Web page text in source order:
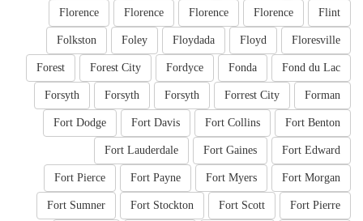
Flint
Florence
Florence
Florence
Florence
Floresville
Floyd
Floydada
Foley
Folkston
Fond du Lac
Fonda
Fordyce
Forest City
Forest
Forman
Forrest City
Forsyth
Forsyth
Forsyth
Fort Benton
Fort Collins
Fort Davis
Fort Dodge
Fort Edward
Fort Gaines
Fort Lauderdale
Fort Morgan
Fort Myers
Fort Payne
Fort Pierce
Fort Pierre
Fort Scott
Fort Stockton
Fort Sumner